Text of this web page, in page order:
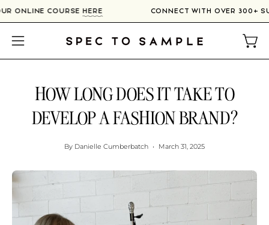
Skip
to
content
IN OUR ONLINE COURSE CONNECT WITH
Open
navigation
HOW LONG DOES IT TAKE TO
DEVELOP A FASHION BRAND?
By Danielle Cumberbatch March 31, 2025